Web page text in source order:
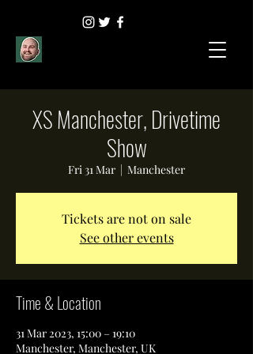
XS Manchester, Drivetime
Show
Fri 31 Mar
  |
Manchester
Tickets are not on sale
See other events
Time & Location
31 Mar 2023, 15:00 – 19:10
Manchester, Manchester, UK